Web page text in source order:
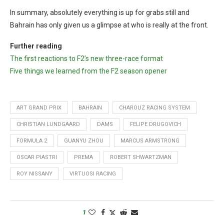
In summary, absolutely everything is up for grabs still and
Bahrain has only given us a glimpse at who is really at the front.
Further reading
The first reactions to F2’s new three-race format
Five things we learned from the F2 season opener
ART GRAND PRIX BAHRAIN CHAROUZ RACING SYSTEM
CHRISTIAN LUNDGAARD DAMS FELIPE DRUGOVICH
FORMULA 2 GUANYU ZHOU MARCUS ARMSTRONG
OSCAR PIASTRI PREMA ROBERT SHWARTZMAN
ROY NISSANY VIRTUOSI RACING
1